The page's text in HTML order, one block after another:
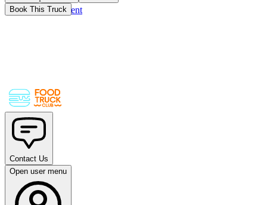
Skip to main content
Book This Truck
Contact Us
Open user menu